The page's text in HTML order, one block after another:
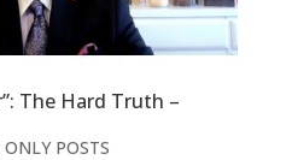
The Hard Truth –
POSTS